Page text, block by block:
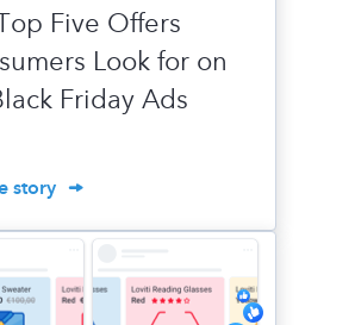
Five Offers
Look for on
Friday Ads
story